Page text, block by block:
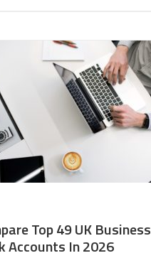
Top 49 UK Business
Accounts In 2026